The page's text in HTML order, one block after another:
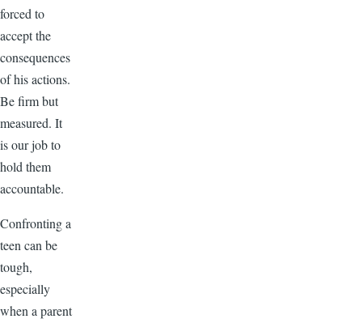
forced to
accept the
consequences
of his actions.
Be firm but
measured. It
is our job to
hold them
accountable.
Confronting a
teen can be
tough,
especially
when a parent